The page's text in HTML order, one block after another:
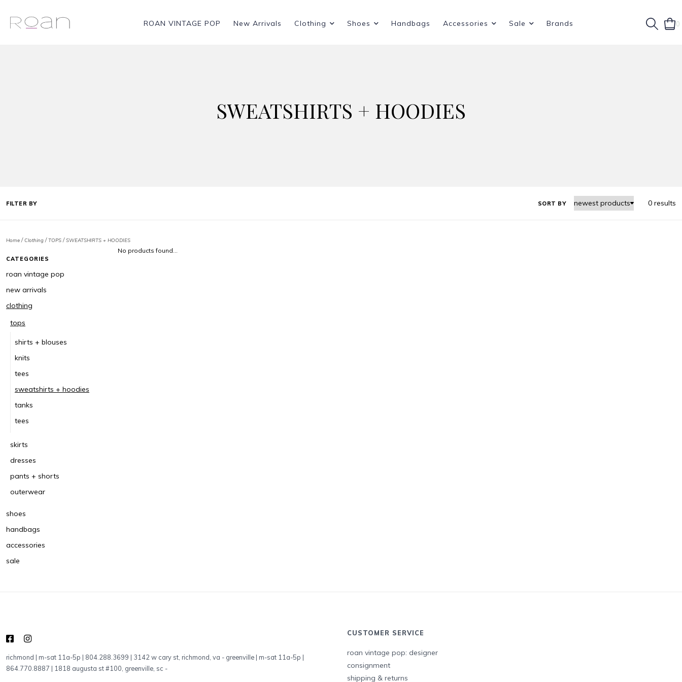
ROAN VINTAGE POP New Arrivals Clothing Shoes Handbags Accessories Sale Brands 0
SWEATSHIRTS + HOODIES
FILTER BY SORT BY 0 results
Home /Clothing /TOPS /SWEATSHIRTS + HOODIES
CATEGORIES
roan vintage pop
new arrivals
clothing
tops
shirts + blouses
knits
tees
sweatshirts + hoodies
tanks
tees
skirts
dresses
pants + shorts
outerwear
shoes
handbags
accessories
sale
No products found...
richmond | m-sat 11a-5p | 804.288.3699 | 3142 w cary st, richmond, va - greenville | m-sat 11a-5p |
864.770.8887 | 1818 augusta st #100, greenville, sc -
CUSTOMER SERVICE
roan vintage pop: designer
consignment
shipping & returns